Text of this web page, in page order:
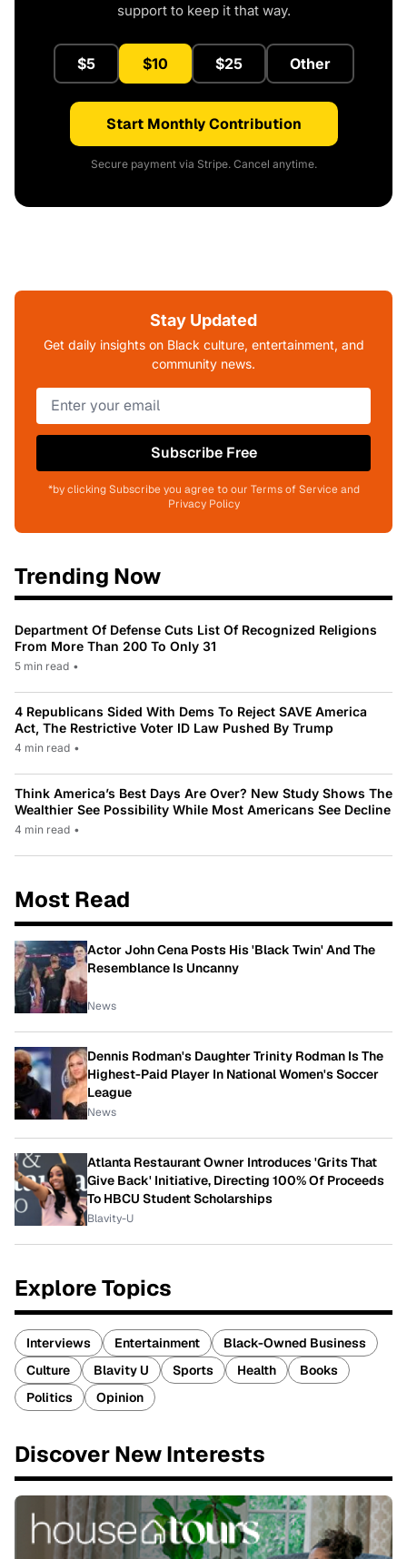
support to keep it that way.
$5 $10 $25 Other
Start Monthly Contribution
Secure payment via Stripe. Cancel anytime.
Stay Updated
Get daily insights on Black culture, entertainment, and
community news.
Subscribe Free
*by clicking Subscribe you agree to our Terms of Service and
Privacy Policy
Trending Now
Department Of Defense Cuts List Of Recognized Religions
From More Than 200 To Only 31
5 min read •
4 Republicans Sided With Dems To Reject SAVE America
Act, The Restrictive Voter ID Law Pushed By Trump
4 min read •
Think America’s Best Days Are Over? New Study Shows The
Wealthier See Possibility While Most Americans See Decline
4 min read •
Most Read
Actor John Cena Posts His 'Black Twin' And The
Resemblance Is Uncanny
News
Dennis Rodman's Daughter Trinity Rodman Is The
Highest-Paid Player In National Women's Soccer
League
News
Atlanta Restaurant Owner Introduces 'Grits That
Give Back' Initiative, Directing 100% Of Proceeds
To HBCU Student Scholarships
Blavity-U
Explore Topics
Interviews Entertainment
Black-Owned Business
Culture
Blavity U Sports Health
Books
Politics
Opinion
Discover New Interests